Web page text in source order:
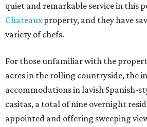
quiet and remarkable service in this
Chateauxproperty, and they have
variety of chefs.
For those unfamiliar with the
acres in the rolling countryside, the
accommodations in lavish Spanish-
casitas, a total of nine overnight
appointed and offering sweeping